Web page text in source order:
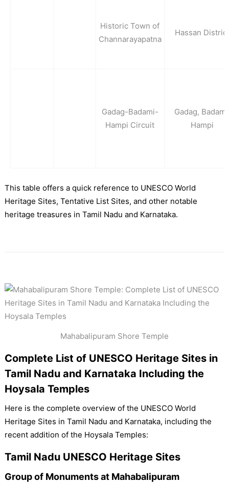
Historic Town of
Channarayapatna
Hassan
Gadag-Badami-
Hampi Circuit
Gadag,
Hampi
This table offers a quick reference to UNESCO World
Heritage Sites, Tentative List Sites, and other notable
heritage treasures in Tamil Nadu and Karnataka.
Mahabalipuram Shore Temple
Complete List of UNESCO Heritage Sites in
Tamil Nadu and Karnataka Including the
Hoysala Temples
Here is the complete overview of the UNESCO World
Heritage Sites in Tamil Nadu and Karnataka, including the
recent addition of the Hoysala Temples:
Tamil Nadu UNESCO Heritage Sites
Group of Monuments at Mahabalipuram